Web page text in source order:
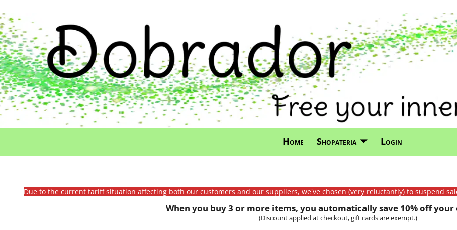
Home Shopateria Login
Due to the current tariff situation affecting both our customers and our suppliers, we've chosen (very reluctantly) to suspend
When you buy 3 or more items, you automatically save 10% off
(Discount applied at checkout, gift cards are exempt.)